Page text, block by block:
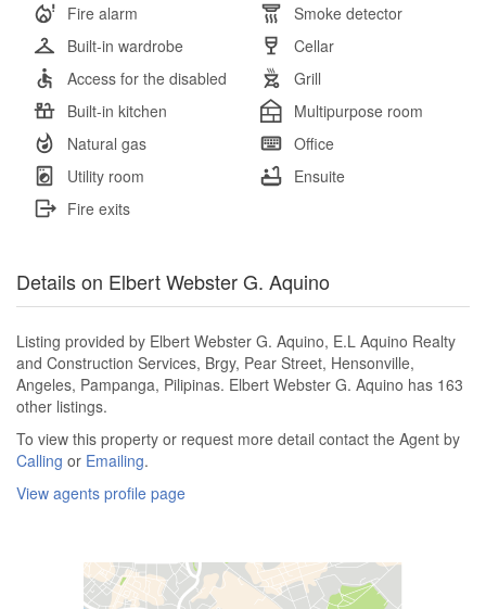
Fire alarm
Smoke detector
Built-in wardrobe
Cellar
Access for the disabled
Grill
Built-in kitchen
Multipurpose room
Natural gas
Office
Utility room
Ensuite
Fire exits
Details on Elbert Webster G. Aquino
Listing provided by Elbert Webster G. Aquino, E.L Aquino Realty
and Construction Services, Brgy, Pear Street, Hensonville,
Angeles, Pampanga, Pilipinas. Elbert Webster G. Aquino has 163
other listings.
To view this property or request more detail contact the Agent by
Calling or Emailing.
View agents profile page